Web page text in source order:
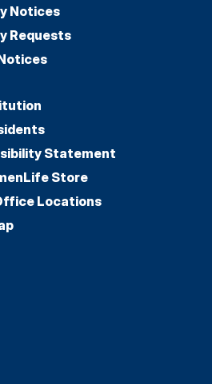
Notices
Requests
Statement
Store
Locations